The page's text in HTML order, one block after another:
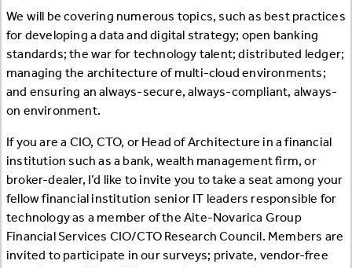
We will be covering numerous topics, such as best practices
for developing a data and digital strategy; open banking
standards; the war for technology talent; distributed ledger;
managing the architecture of multi-cloud environments;
and ensuring an always-secure, always-compliant, always-
on environment.
If you are a CIO, CTO, or Head of Architecture in a financial
institution such as a bank, wealth management firm, or
broker-dealer, I’d like to invite you to take a seat among your
fellow financial institution senior IT leaders responsible for
technology as a member of the Aite-Novarica Group
Financial Services CIO/CTO Research Council. Members are
invited to participate in our surveys; private, vendor-free